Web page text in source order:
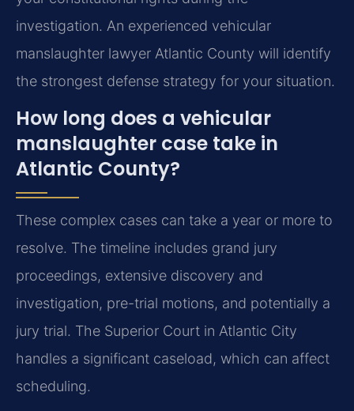
investigation. An experienced vehicular
manslaughter lawyer Atlantic County will identify
the strongest defense strategy for your situation.
How long does a vehicular
manslaughter case take in
Atlantic County?
These complex cases can take a year or more to
resolve. The timeline includes grand jury
proceedings, extensive discovery and
investigation, pre-trial motions, and potentially a
jury trial. The Superior Court in Atlantic City
handles a significant caseload, which can affect
scheduling.